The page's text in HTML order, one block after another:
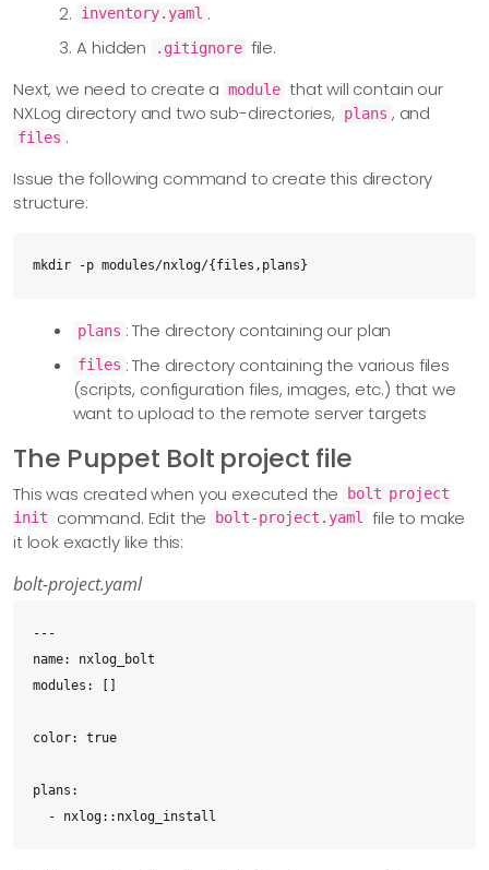
inventory.yaml .
A hidden
.gitignore file.
Next, we need to create a module that will contain our
NXLog directory and two sub-directories,
plans , and
files .
Issue the following command to create this directory
structure:
mkdir -p modules/nxlog/{files,plans}
plans : The directory containing our plan
files : The directory containing the various files
(scripts, configuration files, images, etc.) that we
want to upload to the remote server targets
The Puppet Bolt project file
This was created when you executed the
bolt project
init
command. Edit the bolt-project.yaml file to make
it look exactly like this:
bolt-project.yaml
---
name: nxlog_bolt
modules: []
color: true
plans:
  - nxlog::nxlog_install